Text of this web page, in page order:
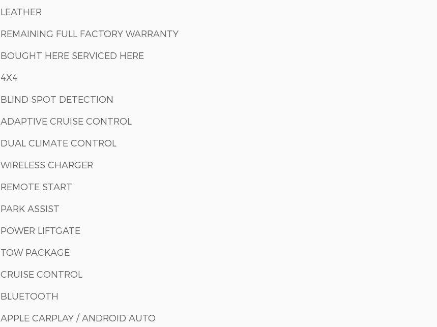
LEATHER
REMAINING FULL FACTORY WARRANTY
BOUGHT HERE SERVICED HERE
4X4
BLIND SPOT DETECTION
ADAPTIVE CRUISE CONTROL
DUAL CLIMATE CONTROL
WIRELESS CHARGER
REMOTE START
PARK ASSIST
POWER LIFTGATE
TOW PACKAGE
CRUISE CONTROL
BLUETOOTH
APPLE CARPLAY / ANDROID AUTO